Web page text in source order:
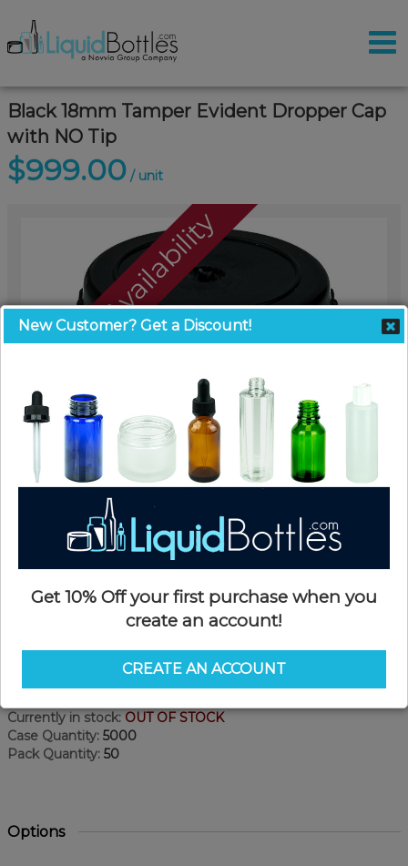
Black 18mm Tamper Evident Dropper Cap
with NO Tip
$999.00 / unit
Call For Availability
Currently in stock: OUT OF STOCK
Case Quantity: 5000
Pack Quantity: 50
Options
New Customer? Get a Discount!
Get 10% Off your first purchase when you
create an account!
CREATE AN ACCOUNT